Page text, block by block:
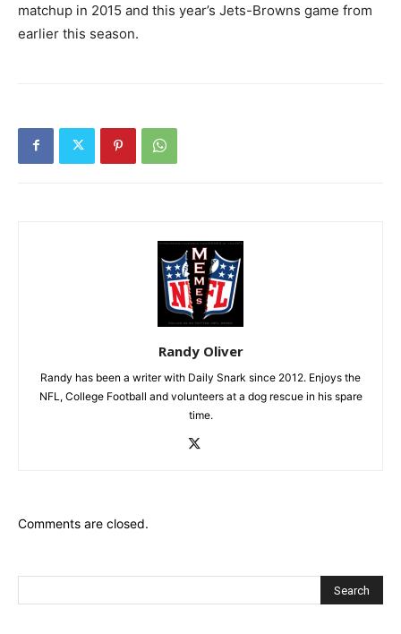
matchup in 2015 and this year’s Jets-Browns game from
earlier this season.
Randy Oliver
Randy has been a writer with Daily Snark since 2012. Enjoys the
NFL, College Football and volunteers at a dog rescue in his spare
time.
Comments are closed.